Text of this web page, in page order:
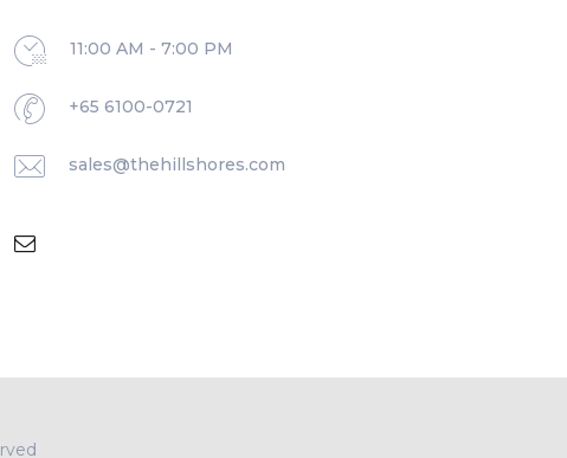
11:00 AM - 7:00 PM
+65 6100-0721
sales@thehillshores.com